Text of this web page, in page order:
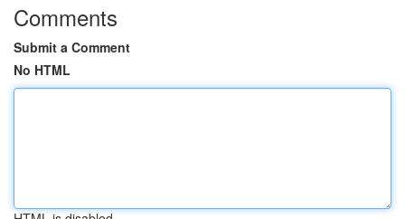
Comments
Submit a Comment
No HTML